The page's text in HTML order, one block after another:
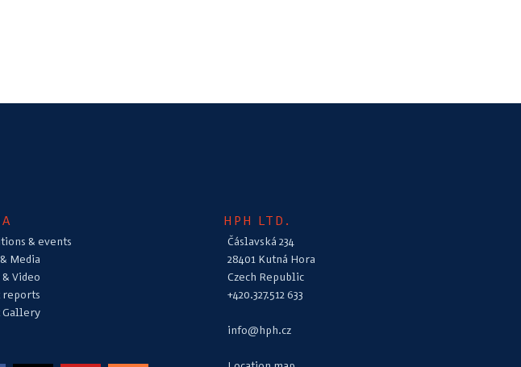
& events
Media
Video
reports
Gallery
HPH LTD.
Čáslavská 234
28401 Kutná Hora
Czech Republic
+420.327.512 633
info@hph.cz